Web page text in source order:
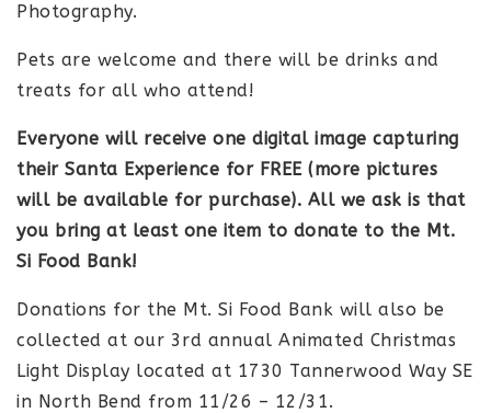
Photography.
Pets are welcome and there will be drinks and
treats for all who attend!
Everyone will receive one digital image capturing
their Santa Experience for FREE (more pictures
will be available for purchase). All we ask is that
you bring at least one item to donate to the Mt.
Si Food Bank!
Donations for the Mt. Si Food Bank will also be
collected at our 3rd annual Animated Christmas
Light Display located at 1730 Tannerwood Way SE
in North Bend from 11/26 – 12/31.